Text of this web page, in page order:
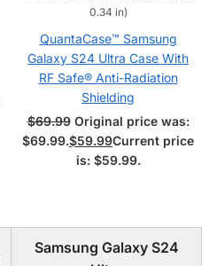
0.34 in)
QuantaCase™ Samsung
Galaxy S24 Ultra Case With
RF Safe® Anti-Radiation
Shielding
$69.99 Original price was:
$69.99.$59.99Current price
is: $59.99.
Samsung Galaxy S24